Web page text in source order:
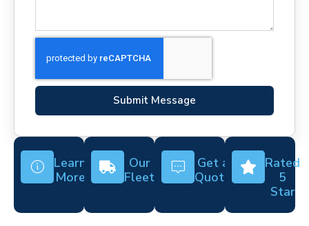
Submit Message
Learn
More
Our
Fleet
Get a
Quote
Rated
5
Star